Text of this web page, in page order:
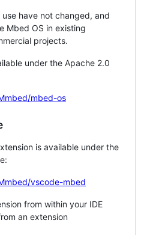
have not changed, and
Mbed OS in existing
projects.
under the Apache 2.0
mbed-os
is available under the
vscode-mbed
from within your IDE
an extension